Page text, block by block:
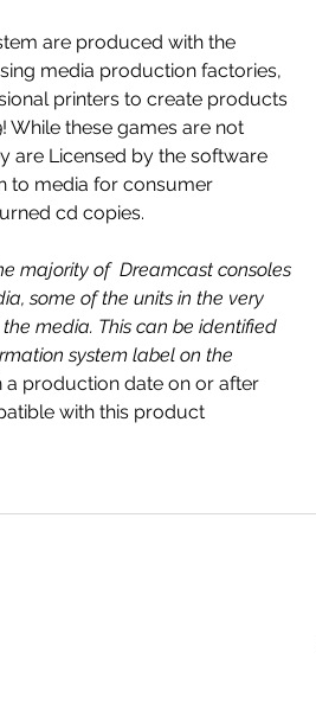
are produced with the
media production factories,
printers to create products
While these games are not
are Licensed by the software
to media for consumer
cd copies.
majority of Dreamcast consoles
some of the units in the very
media. This can be identified
system label on the
a production date on or after
with this product